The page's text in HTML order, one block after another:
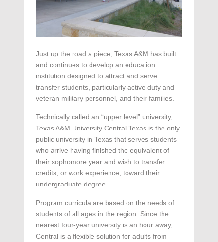
Just up the road a piece, Texas A&M has built
and continues to develop an education
institution designed to attract and serve
transfer students, particularly active duty and
veteran military personnel, and their families.
Technically called an “upper level” university,
Texas A&M University Central Texas is the only
public university in Texas that serves students
who arrive having finished the equivalent of
their sophomore year and wish to transfer
credits, or work experience, toward their
undergraduate degree.
Program curricula are based on the needs of
students of all ages in the region. Since the
nearest four-year university is an hour away,
Central is a flexible solution for adults from